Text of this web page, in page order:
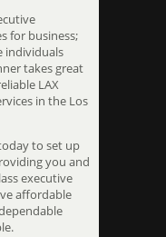
for business;
individuals
takes great
LAX
in the Los
to set up
you and
executive
affordable